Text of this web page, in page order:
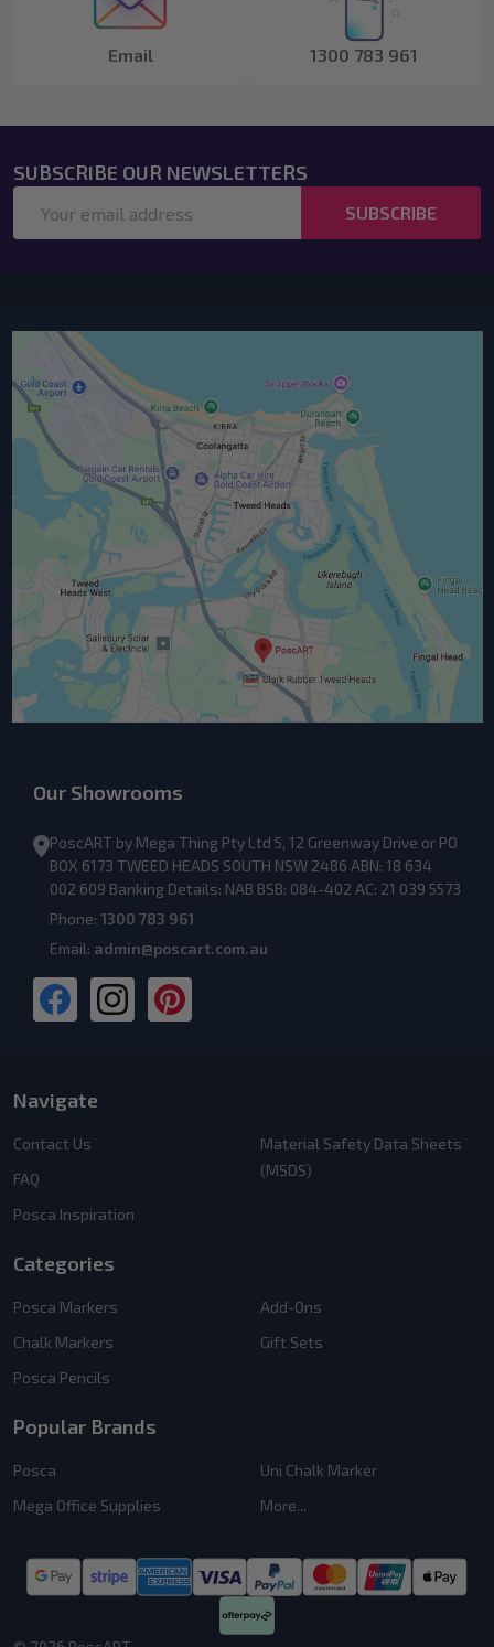
Email 1300 783 961
SUBSCRIBE OUR NEWSLETTERS
Address
SUBSCRIBE
Our Showrooms
PoscART by Mega Thing Pty Ltd 5, 12 Greenway Drive or PO
BOX 6173 TWEED HEADS SOUTH NSW 2486 ABN: 18 634
002 609 Banking Details: NAB BSB: 084-402 AC: 21 039 5573
Phone: 1300 783 961
Email: admin@poscart.com.au
Navigate
Contact Us
FAQ
Posca Inspiration
Material Safety Data Sheets
(MSDS)
Categories
Posca Markers
Chalk Markers
Posca Pencils
Add-Ons
Gift Sets
Popular Brands
Posca
Mega Office Supplies
Uni Chalk Marker
More...